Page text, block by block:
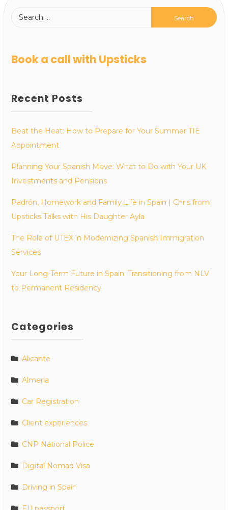
Book a call with Upsticks
Recent Posts
Beat the Heat: How to Prepare for Your Summer TIE
Appointment
Planning Your Spanish Move: What to Do with Your UK
Investments and Pensions
Padrón, Homework and Family Life in Spain | Chris from
Upsticks Talks with His Daughter Ayla
The Role of UTEX in Modernizing Spanish Immigration
Services
Your Long-Term Future in Spain: Transitioning from NLV
to Permanent Residency
Categories
Alicante
Almeria
Car Registration
Client experiences
CNP National Police
Digital Nomad Visa
Driving in Spain